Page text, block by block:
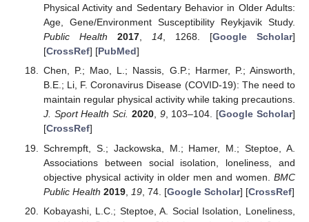
Physical Activity and Sedentary Behavior in Older Adults:
Age, Gene/Environment Susceptibility Reykjavik Study.
Public Health
2017, 14, 1268. [Google Scholar]
[CrossRef] [PubMed]
Chen, P.; Mao, L.; Nassis, G.P.; Harmer, P.; Ainsworth,
B.E.; Li, F. Coronavirus Disease (COVID-19): The need to
maintain regular physical activity while taking precautions.
J. Sport Health Sci. 2020, 9, 103–104. [Google Scholar]
[CrossRef]
Schrempft, S.; Jackowska, M.; Hamer, M.; Steptoe, A.
Associations between social isolation, loneliness, and
objective physical activity in older men and women. BMC
Public Health 2019, 19, 74. [Google Scholar] [CrossRef]
Kobayashi, L.C.; Steptoe, A. Social Isolation, Loneliness,